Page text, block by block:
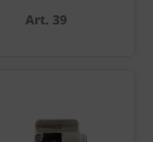
Art. 39